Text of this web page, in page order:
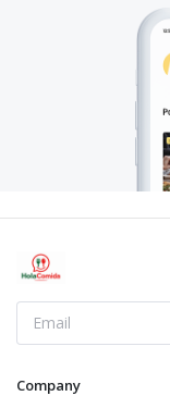
Company